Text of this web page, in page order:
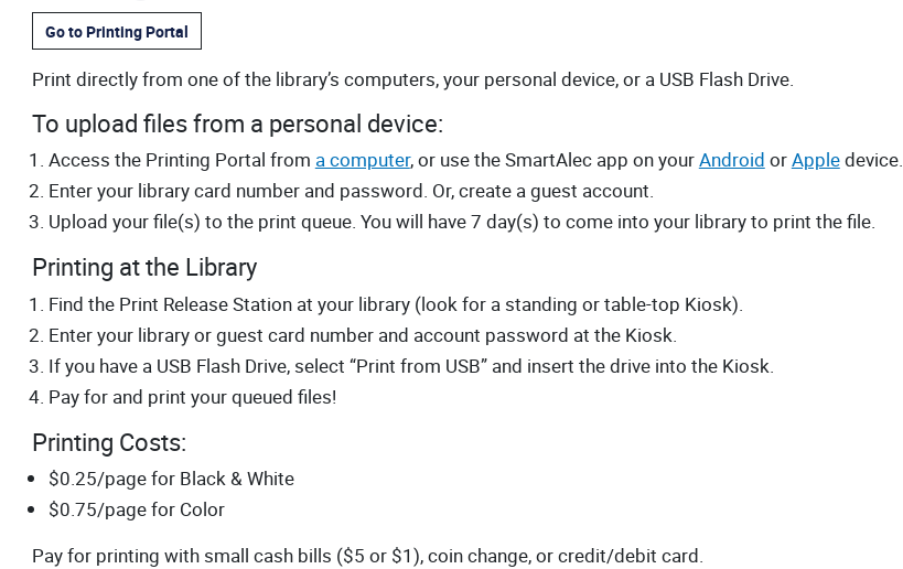
Go to Printing Portal
Print directly from one of the library’s computers, your personal device, or a USB Flash Drive.
To upload files from a personal device:
Access the Printing Portal from a computer, or use the SmartAlec app on yourAndroid orAppledevice.
Enter your library card number and password. Or, create a guest account.
Upload your file(s) to the print queue. You will have 7 day(s) to come into your library to print the file.
Printing at the Library
Find the Print Release Station at your library (look for a standing or table-top Kiosk).
Enter your library or guest card number and account password at the Kiosk.
If you have a USB Flash Drive, select “Print from USB” and insert the drive into the Kiosk.
Pay for and print your queued files!
Printing Costs:
$0.25/page for Black & White
$0.75/page for Color
Pay for printing with small cash bills ($5 or $1), coin change, or credit/debit card.